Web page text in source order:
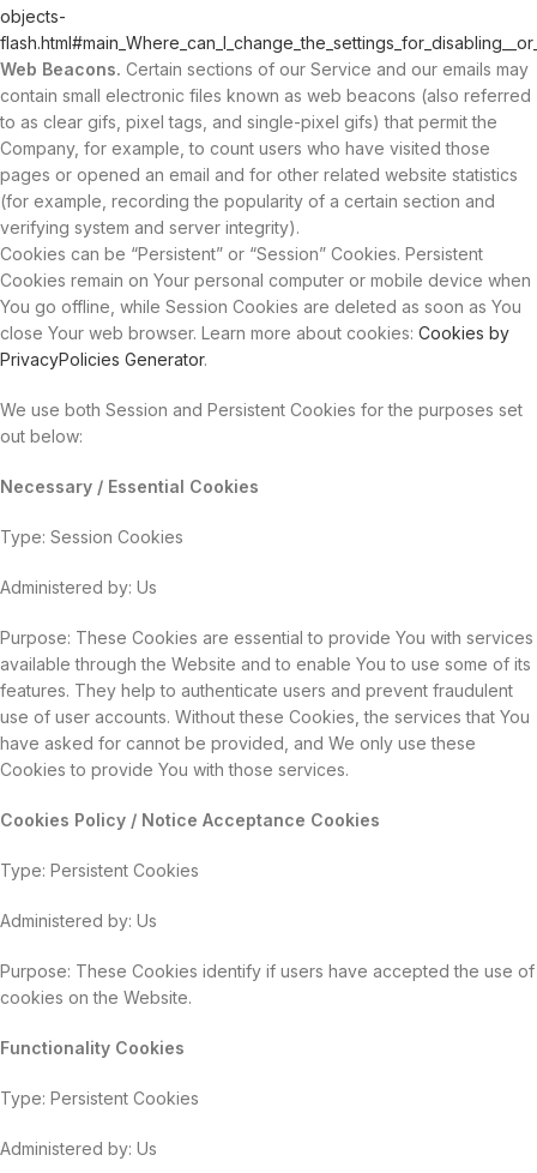
objects-
Web Beacons. Certain sections of our Service and our emails may
contain small electronic files known as web beacons (also referred
to as clear gifs, pixel tags, and single-pixel gifs) that permit the
Company, for example, to count users who have visited those
pages or opened an email and for other related website statistics
(for example, recording the popularity of a certain section and
verifying system and server integrity).
Cookies can be “Persistent” or “Session” Cookies. Persistent
Cookies remain on Your personal computer or mobile device when
You go offline, while Session Cookies are deleted as soon as You
close Your web browser. Learn more about cookies: Cookies by
PrivacyPolicies Generator.
We use both Session and Persistent Cookies for the purposes set
out below:
Necessary / Essential Cookies
Type: Session Cookies
Administered by: Us
Purpose: These Cookies are essential to provide You with services
available through the Website and to enable You to use some of its
features. They help to authenticate users and prevent fraudulent
use of user accounts. Without these Cookies, the services that You
have asked for cannot be provided, and We only use these
Cookies to provide You with those services.
Cookies Policy / Notice Acceptance Cookies
Type: Persistent Cookies
Administered by: Us
Purpose: These Cookies identify if users have accepted the use of
cookies on the Website.
Functionality Cookies
Type: Persistent Cookies
Administered by: Us